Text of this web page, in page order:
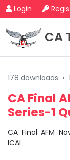
Login
CA
178 downloads •
CA Final
Series-1
CA Final AFM
ICAI